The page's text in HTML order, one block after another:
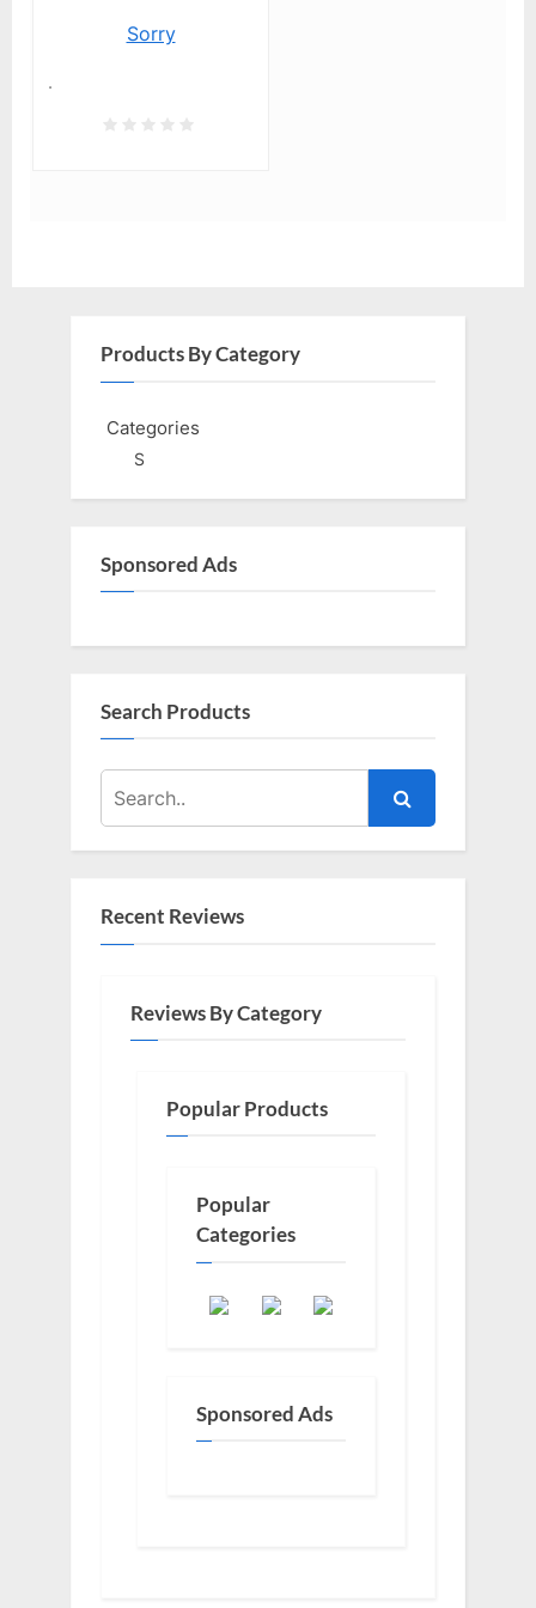
Sorry
.
Products By Category
Categories
S
Sponsored Ads
Search Products
Recent Reviews
Reviews By Category
Popular Products
Popular
Categories
Sponsored Ads